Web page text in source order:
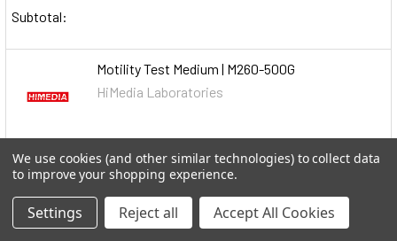
Subtotal:
Motility Test Medium | M260-500G
HiMedia Laboratories
Qty in Cart:
0
Price:
€83.00
Subtotal:
We use cookies (and other similar technologies) to collect data
to improve your shopping experience.
Settings Reject all Accept All Cookies